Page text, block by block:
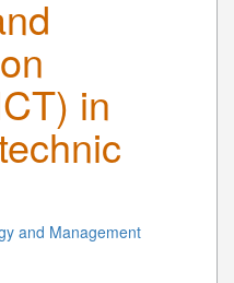
in
and Management